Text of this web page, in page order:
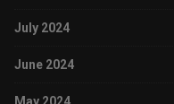
July 2024
June 2024